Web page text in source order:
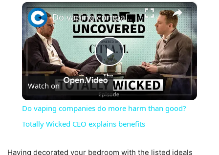
Play Unmute Fullscreen ×
Play
Video
Do vaping companies do more harm than good? Totally Wicked CEO explains benefits
Watch on
Do vaping companies do more harm than good?
Totally Wicked CEO explains benefits
Having decorated your bedroom with the listed ideals